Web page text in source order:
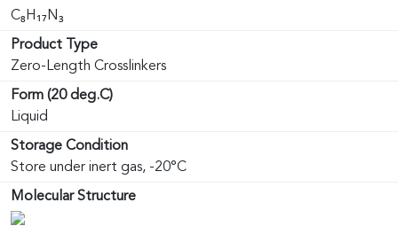
C₈H₁₇N₃
Product Type
Zero-Length Crosslinkers
Form (20 deg.C)
Liquid
Storage Condition
Store under inert gas, -20°C
Molecular Structure